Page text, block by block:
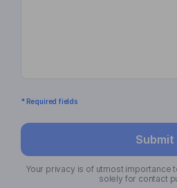
* Required fields
Submit
Your privacy is of utmost importance
solely for contact